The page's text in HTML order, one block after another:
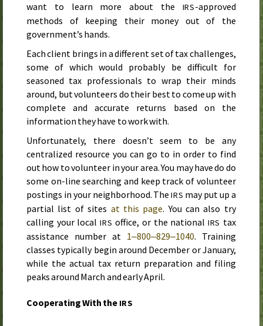
want to learn more about the IRS-approved
methods of keeping their money out of the
government’s hands.
Each client brings in a different set of tax challenges,
some of which would probably be difficult for
seasoned tax professionals to wrap their minds
around, but volunteers do their best to come up with
complete and accurate returns based on the
information they have to work with.
Unfortunately, there doesn’t seem to be any
centralized resource you can go to in order to find
out how to volunteer in your area. You may have do do
some on-line searching and keep track of volunteer
postings in your neighborhood. TheIRS may put up a
partial list of sites at this page. You can also try
calling your localIRS office, or the national IRS tax
assistance number at 1‒800‒829‒1040. Training
classes typically begin around December or January,
while the actual tax return preparation and filing
peaks around March and early April.
Cooperating With the IRS